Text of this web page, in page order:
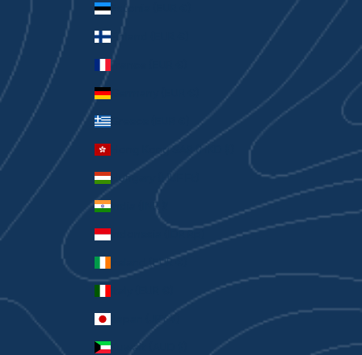
Estonia (EUR €)
Finland (EUR €)
France (EUR €)
Germany (EUR €)
Greece (EUR €)
Hong Kong SAR (HKD $)
Hungary (HUF Ft)
India (INR ₹)
Indonesia (IDR Rp)
Ireland (EUR €)
Japan (JPY ¥)
Kuwait (AUD $)